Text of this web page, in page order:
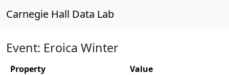
Carnegie Hall Data Lab
Event: Eroica Winter
Property
Value